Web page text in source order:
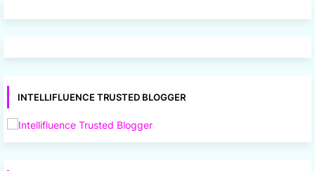
INTELLIFLUENCE TRUSTED BLOGGER